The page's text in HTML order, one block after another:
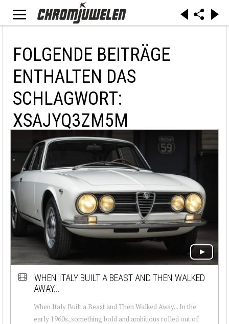
FOLGENDE BEITRÄGE
ENTHALTEN DAS
SCHLAGWORT:
XSAJYQ3ZM5M
WHEN ITALY BUILT A BEAST AND THEN WALKED
AWAY...
When Italy Built a Beast and Then Walked Away... In the
early 1960s, something bold and ambitious rolled out of